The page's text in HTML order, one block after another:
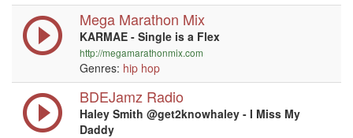
Mega Marathon Mix
KARMAE - Single is a Flex
http://megamarathonmix.com
Genres: hip hop
BDEJamz Radio
Haley Smith @get2knowhaley - I Miss My
Daddy